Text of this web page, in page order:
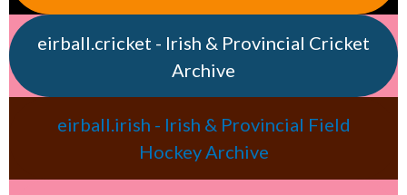
eirball.cricket - Irish & Provincial Cricket
Archive
eirball.irish - Irish & Provincial Field
Hockey Archive